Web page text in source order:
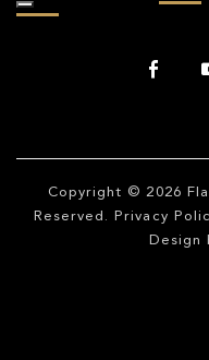
Copyright © 2026
Reserved.
Privacy
Design